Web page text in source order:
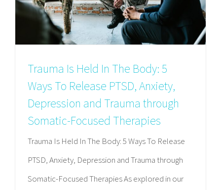
Trauma Is Held In The Body: 5
Ways To Release PTSD, Anxiety,
Depression and Trauma through
Somatic-Focused Therapies
Trauma Is Held In The Body: 5 Ways To Release
PTSD, Anxiety, Depression and Trauma through
Somatic-Focused Therapies As explored in our